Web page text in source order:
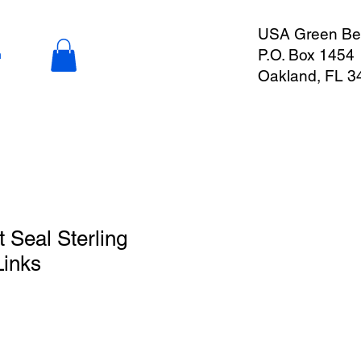
USA Green
P.O. Box 1454
Oakland, FL
Seal Sterling